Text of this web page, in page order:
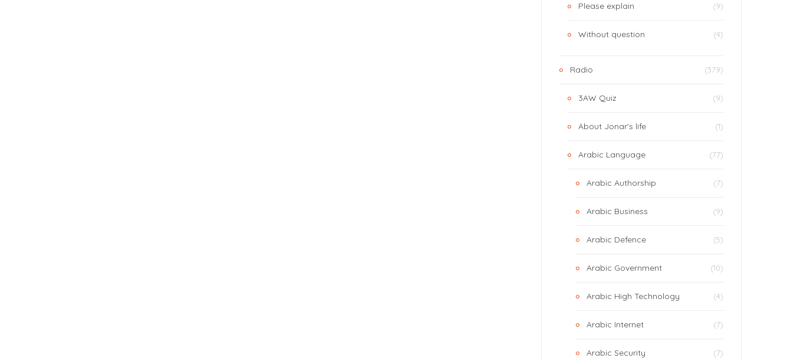
Please explain (9)
Without question (4)
Radio (379)
3AW Quiz (9)
About Jonar's life (1)
Arabic Language (77)
Arabic Authorship (7)
Arabic Business (9)
Arabic Defence (5)
Arabic Government (10)
Arabic High Technology (4)
Arabic Internet (7)
Arabic Security (7)